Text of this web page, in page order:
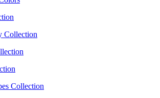
Collection
Collection